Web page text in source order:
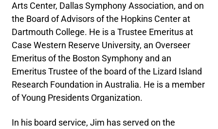
Arts Center, Dallas Symphony Association, and on
the Board of Advisors of the Hopkins Center at
Dartmouth College. He is a Trustee Emeritus at
Case Western Reserve University, an Overseer
Emeritus of the Boston Symphony and an
Emeritus Trustee of the board of the Lizard Island
Research Foundation in Australia. He is a member
of Young Presidents Organization.
In his board service, Jim has served on the